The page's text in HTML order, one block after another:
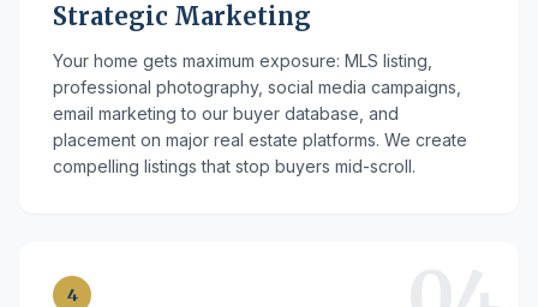
Strategic Marketing
Your home gets maximum exposure: MLS listing,
professional photography, social media campaigns,
email marketing to our buyer database, and
placement on major real estate platforms. We create
compelling listings that stop buyers mid-scroll.
4